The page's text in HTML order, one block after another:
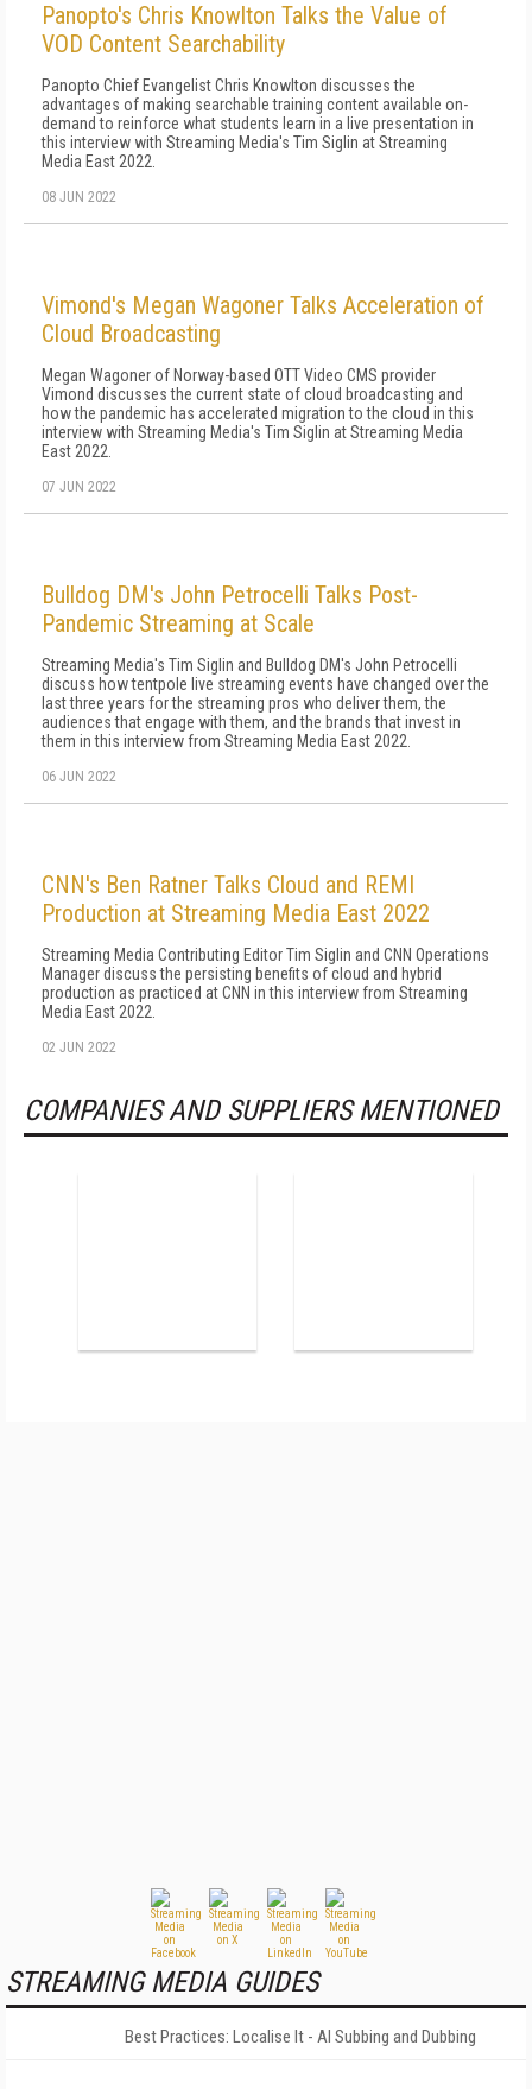
Panopto's Chris Knowlton Talks the Value of
VOD Content Searchability
Panopto Chief Evangelist Chris Knowlton discusses the
advantages of making searchable training content available on-
demand to reinforce what students learn in a live presentation in
this interview with Streaming Media's Tim Siglin at Streaming
Media East 2022.
08 JUN 2022
Vimond's Megan Wagoner Talks Acceleration of
Cloud Broadcasting
Megan Wagoner of Norway-based OTT Video CMS provider
Vimond discusses the current state of cloud broadcasting and
how the pandemic has accelerated migration to the cloud in this
interview with Streaming Media's Tim Siglin at Streaming Media
East 2022.
07 JUN 2022
Bulldog DM's John Petrocelli Talks Post-
Pandemic Streaming at Scale
Streaming Media's Tim Siglin and Bulldog DM's John Petrocelli
discuss how tentpole live streaming events have changed over the
last three years for the streaming pros who deliver them, the
audiences that engage with them, and the brands that invest in
them in this interview from Streaming Media East 2022.
06 JUN 2022
CNN's Ben Ratner Talks Cloud and REMI
Production at Streaming Media East 2022
Streaming Media Contributing Editor Tim Siglin and CNN Operations
Manager discuss the persisting benefits of cloud and hybrid
production as practiced at CNN in this interview from Streaming
Media East 2022.
02 JUN 2022
COMPANIES AND SUPPLIERS MENTIONED
STREAMING MEDIA GUIDES
Best Practices: Localise It - AI Subbing and Dubbing